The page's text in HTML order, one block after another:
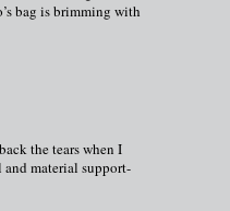
bag is brimming with
the tears when I
material support-